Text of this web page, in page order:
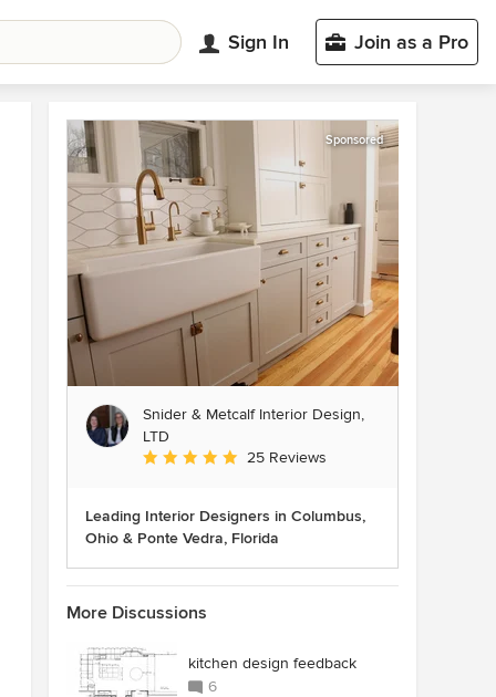
Sign In Join as a Pro
Sponsored
Snider & Metcalf Interior Design,
LTD
Average rating: 5 out of 5 stars
25 Reviews
Leading Interior Designers in Columbus,
Ohio & Ponte Vedra, Florida
More Discussions
kitchen design feedback
6